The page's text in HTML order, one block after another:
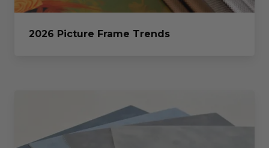
2026 Picture Frame Trends